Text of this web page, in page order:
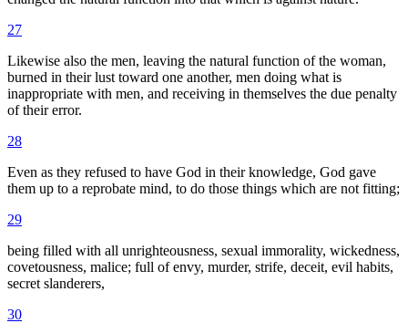
27
Likewise also the men, leaving the natural function of the woman,
burned in their lust toward one another, men doing what is
inappropriate with men, and receiving in themselves the due penalty
of their error.
28
Even as they refused to have God in their knowledge, God gave
them up to a reprobate mind, to do those things which are not fitting;
29
being filled with all unrighteousness, sexual immorality, wickedness,
covetousness, malice; full of envy, murder, strife, deceit, evil habits,
secret slanderers,
30